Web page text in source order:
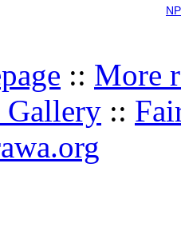
:: More
Gallery ::